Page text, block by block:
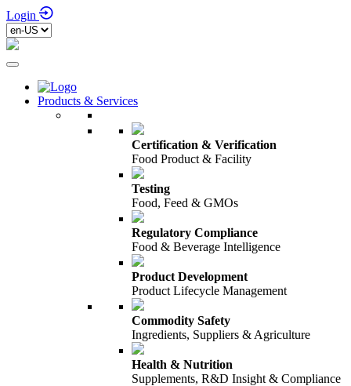
Login
Products & Services
Certification & Verification
Food Product & Facility
Testing
Food, Feed & GMOs
Regulatory Compliance
Food & Beverage Intelligence
Product Development
Product Lifecycle Management
Commodity Safety
Ingredients, Suppliers & Agriculture
Health & Nutrition
Supplements, R&D Insight & Compliance